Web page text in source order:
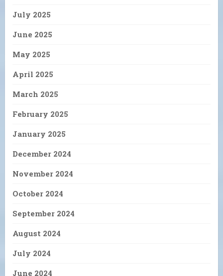
July 2025
June 2025
May 2025
April 2025
March 2025
February 2025
January 2025
December 2024
November 2024
October 2024
September 2024
August 2024
July 2024
June 2024